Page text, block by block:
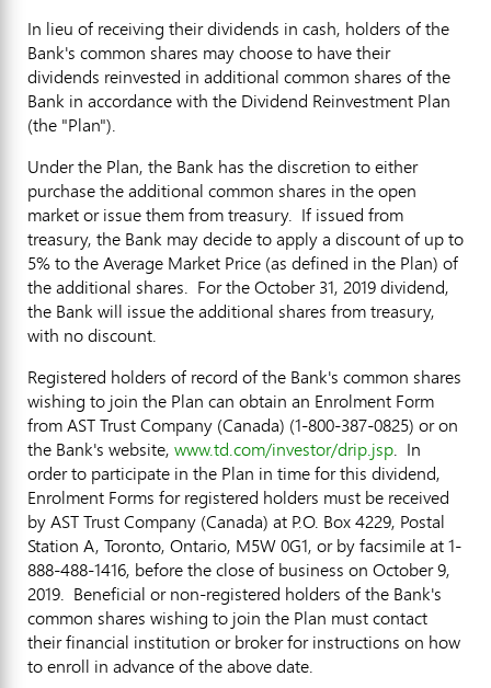
In lieu of receiving their dividends in cash, holders of the
Bank's common shares may choose to have their
dividends reinvested in additional common shares of the
Bank in accordance with the Dividend Reinvestment Plan
(the "Plan").
Under the Plan, the Bank has the discretion to either
purchase the additional common shares in the open
market or issue them from treasury. If issued from
treasury, the Bank may decide to apply a discount of up to
5% to the Average Market Price (as defined in the Plan) of
the additional shares. For the October 31, 2019 dividend,
the Bank will issue the additional shares from treasury,
with no discount.
Registered holders of record of the Bank's common shares
wishing to join the Plan can obtain an Enrolment Form
from AST Trust Company (Canada) (1-800-387-0825) or on
the Bank's website, www.td.com/investor/drip.jsp. In
order to participate in the Plan in time for this dividend,
Enrolment Forms for registered holders must be received
by AST Trust Company (Canada) at P.O. Box 4229, Postal
Station A, Toronto, Ontario, M5W 0G1, or by facsimile at 1-
888-488-1416, before the close of business on October 9,
2019. Beneficial or non-registered holders of the Bank's
common shares wishing to join the Plan must contact
their financial institution or broker for instructions on how
to enroll in advance of the above date.